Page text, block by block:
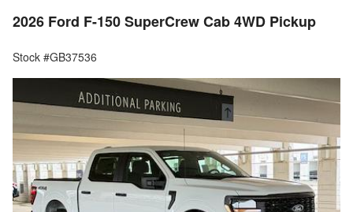
2026 Ford F-150 SuperCrew Cab 4WD Pickup
Stock #GB37536